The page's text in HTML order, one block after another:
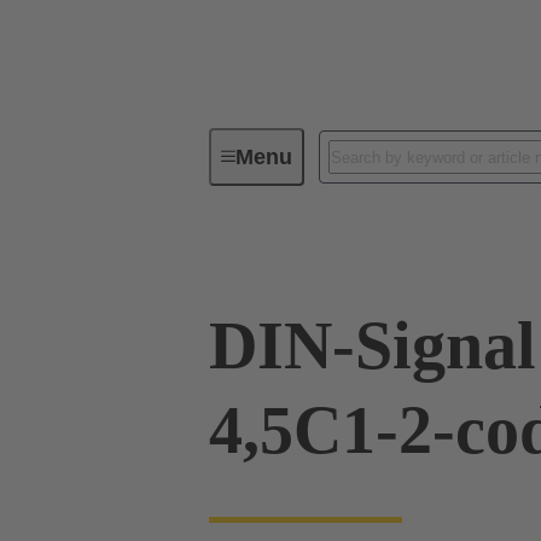
MenuDevice connectivity
DIN-
4,5C1-2-